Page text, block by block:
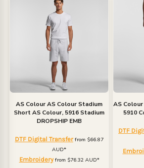
AS ColourAS Colour Stadium
ShortAS Colour, 5916 Stadium
DROPSHIP EMB
DTF Digital Transferfrom $66.87
AUD*
Embroideryfrom $76.32 AUD*
AS Colour
5910
DTF